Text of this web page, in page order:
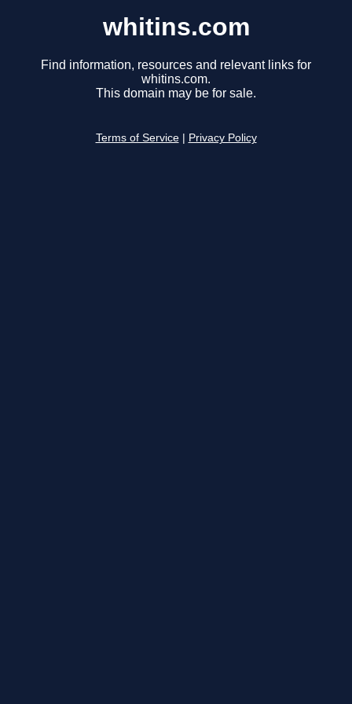
whitins.com
Find information, resources and relevant links for
whitins.com.
This domain may be for sale.
Terms of Service Privacy Policy